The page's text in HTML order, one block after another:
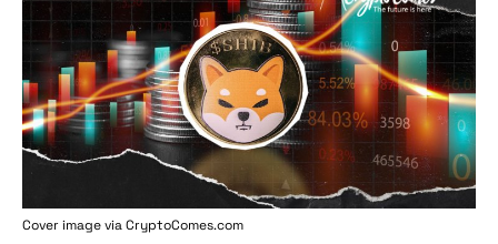
Cover image viaCryptoComes.com